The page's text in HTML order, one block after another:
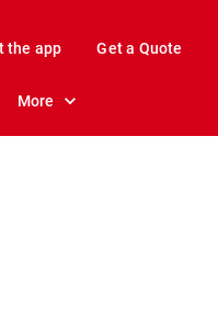
the app Get a Quote
More